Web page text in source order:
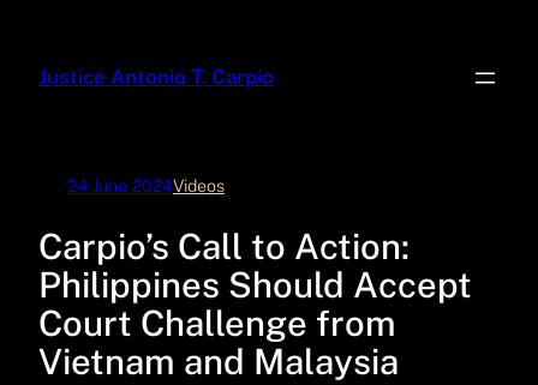
content
Justice Antonio T. Carpio
24 June 2024Videos
Carpio’s Call to Action:
Philippines Should Accept
Court Challenge from
Vietnam and Malaysia